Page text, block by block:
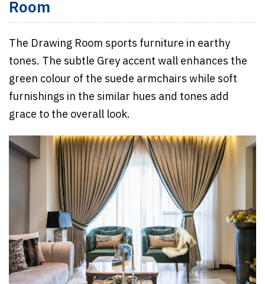
Room
The Drawing Room sports furniture in earthy
tones. The subtle Grey accent wall enhances the
green colour of the suede armchairs while soft
furnishings in the similar hues and tones add
grace to the overall look.